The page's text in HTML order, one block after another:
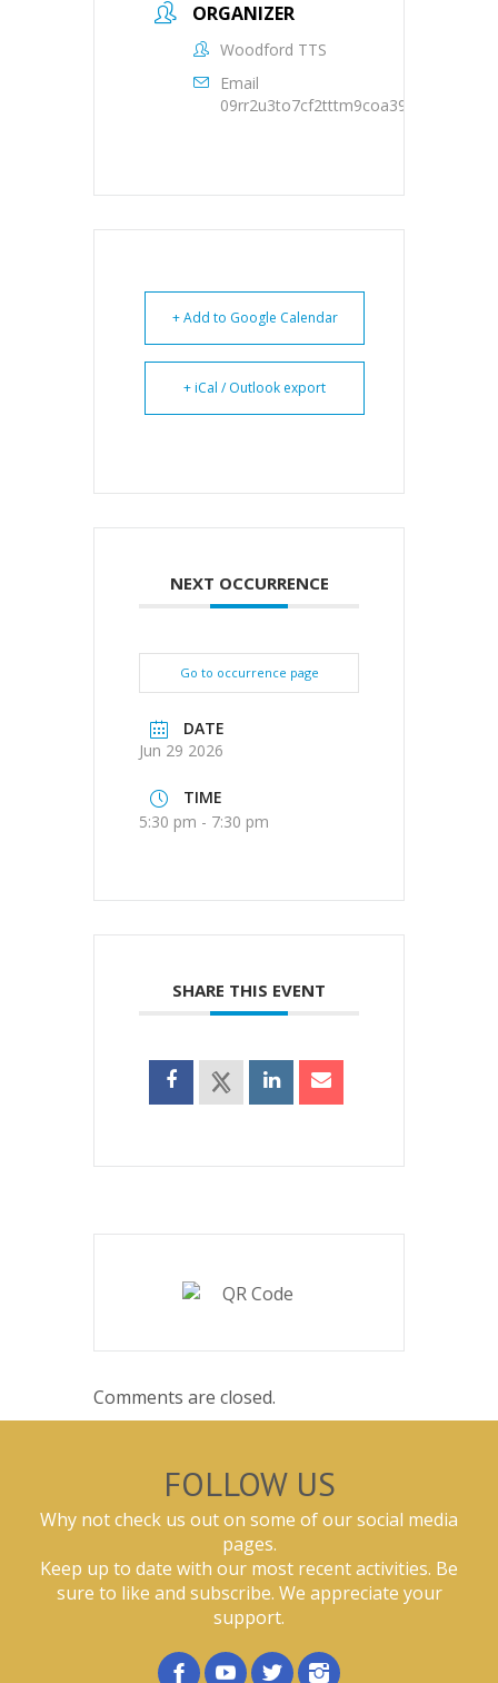
ORGANIZER
Woodford TTS
Email
+ Add to Google Calendar
+ iCal / Outlook export
NEXT OCCURRENCE
Go to occurrence page
DATE
Jun 29 2026
TIME
5:30 pm - 7:30 pm
SHARE THIS EVENT
Comments are closed.
FOLLOW US
Why not check us out on some of our social media
pages.
Keep up to date with our most recent activities. Be
sure to like and subscribe. We appreciate your
support.